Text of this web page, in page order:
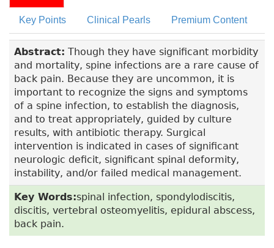
Key Points Clinical Pearls Premium Content
Abstract: Though they have significant morbidity
and mortality, spine infections are a rare cause of
back pain. Because they are uncommon, it is
important to recognize the signs and symptoms
of a spine infection, to establish the diagnosis,
and to treat appropriately, guided by culture
results, with antibiotic therapy. Surgical
intervention is indicated in cases of significant
neurologic deficit, significant spinal deformity,
instability, and/or failed medical management.
Key Words:spinal infection, spondylodiscitis,
discitis, vertebral osteomyelitis, epidural abscess,
back pain.